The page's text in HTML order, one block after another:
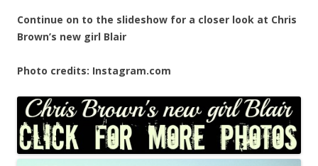
Continue on to the slideshow for a closer look at Chris
Brown’s new girl Blair
Photo credits: Instagram.com